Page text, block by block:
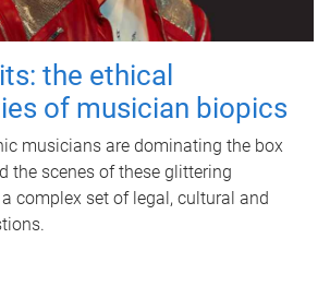
the ethical
of musician biopics
musicians are dominating the box
the scenes of these glittering
complex set of legal, cultural and